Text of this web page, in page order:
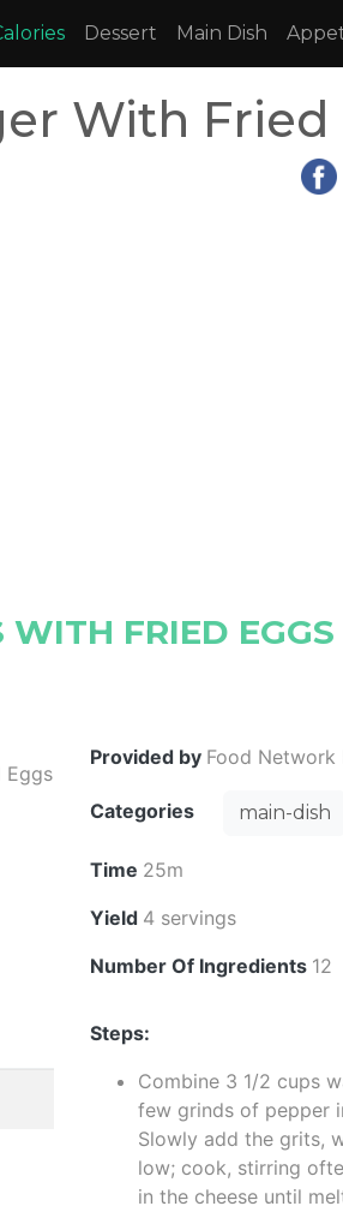
Dessert Main Dish
With Fried
WITH FRIED
Provided by Food Network
Categories main-dish
Time 25m
Yield 4 servings
Number Of Ingredients 12
Steps:
Combine 3 1/2 cups
few grinds of pepper
Slowly add the grits,
low; cook, stirring
in the cheese until